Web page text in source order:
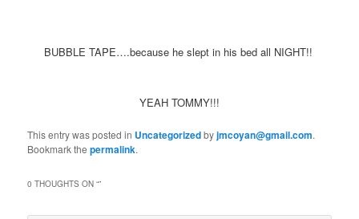
BUBBLE TAPE….because he slept in his bed all NIGHT!!
YEAH TOMMY!!!
This entry was posted in Uncategorizedbyjmcoyan@gmail.com.
Bookmark thepermalink.
0 THOUGHTS ON “”